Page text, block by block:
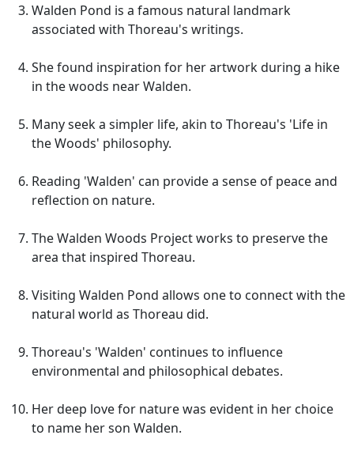
Walden Pond is a famous natural landmark
associated with Thoreau's writings.
She found inspiration for her artwork during a hike
in the woods near Walden.
Many seek a simpler life, akin to Thoreau's 'Life in
the Woods' philosophy.
Reading 'Walden' can provide a sense of peace and
reflection on nature.
The Walden Woods Project works to preserve the
area that inspired Thoreau.
Visiting Walden Pond allows one to connect with the
natural world as Thoreau did.
Thoreau's 'Walden' continues to influence
environmental and philosophical debates.
Her deep love for nature was evident in her choice
to name her son Walden.